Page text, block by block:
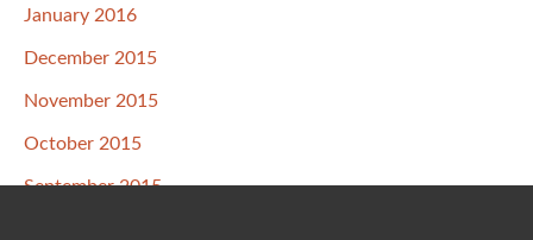
January 2016
December 2015
November 2015
October 2015
September 2015